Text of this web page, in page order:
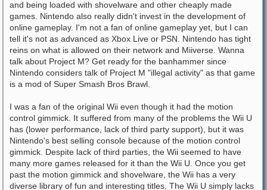
and being loaded with shovelware and other cheaply made
games. Nintendo also really didn't invest in the development of
online gameplay. I'm not a fan of online gameplay yet, but I can
tell it's not as advanced as Xbox Live or PSN. Nintendo has tight
reins on what is allowed on their network and Miiverse. Wanna
talk about Project M? Get ready for the banhammer since
Nintendo considers talk of Project M "illegal activity" as that game
is a mod of Super Smash Bros Brawl.
I was a fan of the original Wii even though it had the motion
control gimmick. It suffered from many of the problems the Wii U
has (lower performance, lack of third party support), but it was
Nintendo's best selling console because of the motion control
gimmick. Despite lack of third parties, the Wii seemed to have
many more games released for it than the Wii U. Once you get
past the motion gimmick and shovelware, the Wii has a very
diverse library of fun and interesting titles. The Wii U simply lacks